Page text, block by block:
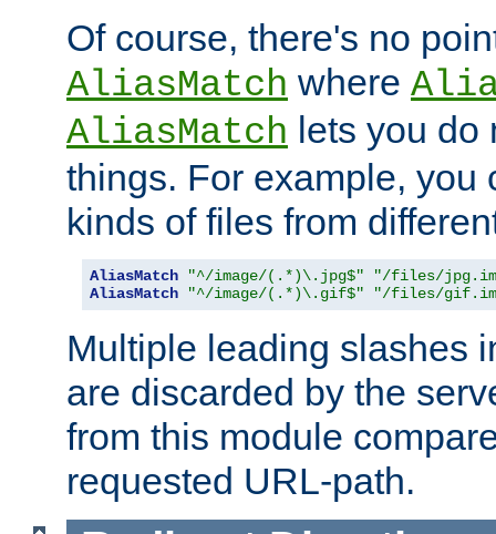
Of course, there's no
AliasMatch where
AliasMatch lets you do
things. For example, you
kinds of files from
AliasMatch "^/image/(.*)\.jpg$"
"/files/
AliasMatch
"^/image/(.*)\.gif$" "/files/
Multiple leading slashes
are discarded by the
from this module
requested URL-path.